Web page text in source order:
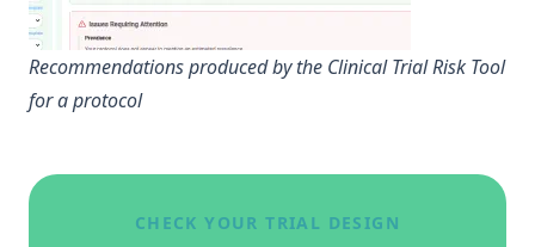
Recommendations produced by the Clinical Trial Risk Tool
for a protocol
CHECK YOUR TRIAL DESIGN